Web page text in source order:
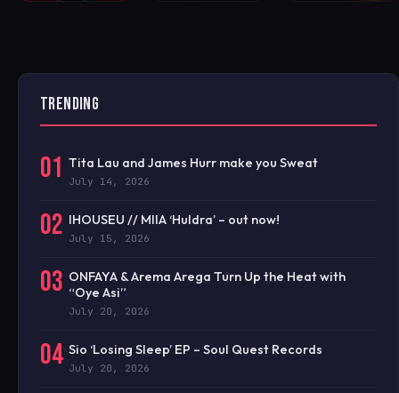
TRENDING
01 Tita Lau and James Hurr make you Sweat
July 14, 2026
02 IHOUSEU // MIIA ‘Huldra’ – out now!
July 15, 2026
03 ONFAYA & Arema Arega Turn Up the Heat with
“Oye Asi”
July 20, 2026
04 Sio ‘Losing Sleep’ EP – Soul Quest Records
July 20, 2026